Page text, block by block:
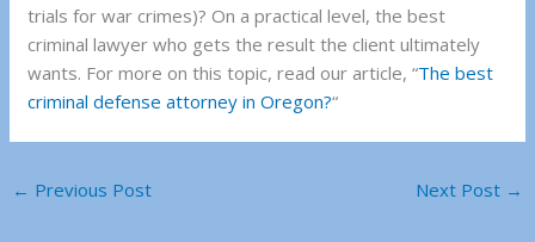
trials for war crimes)? On a practical level, the best
criminal lawyer who gets the result the client ultimately
wants. For more on this topic, read our article, “The best
criminal defense attorney in Oregon?“
← Previous Post Next Post →